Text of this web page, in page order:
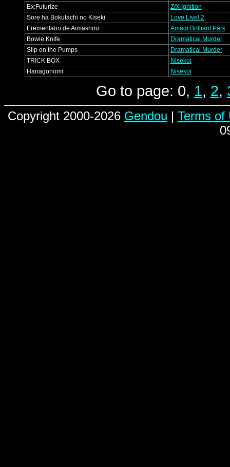
Ex:Futurize
Z/X Ignition
Sore ha Bokutachi no Kiseki
Love Live! 2
Erementario de Aimashou
Amagi Brilliant Park
Bowie Knife
Dramatical Murder
Slip on the Pumps
Dramatical Murder
TRICK BOX
Nisekoi
Hanagonomi
Nisekoi
Go to page: 0, 1, 2,
Copyright 2000-2026 Gendou | Terms of